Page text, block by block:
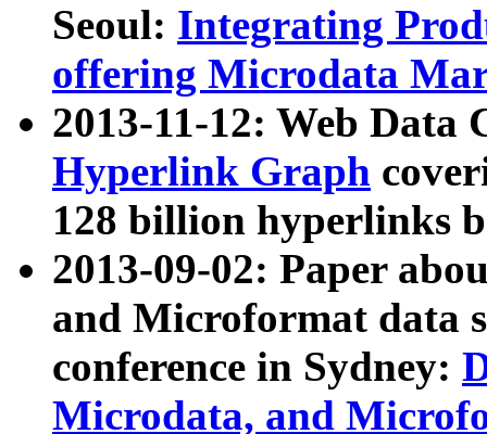
Seoul: Integrating
offering Microdata
2013-11-12: Web Data
Hyperlink Graph
128 billion hyperlinks
2013-09-02: Paper
and Microformat data
conference in Sydney:
Microdata, and